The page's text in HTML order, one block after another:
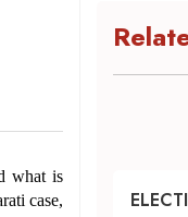
what is
case,